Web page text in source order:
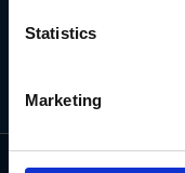
Statistics
Marketing